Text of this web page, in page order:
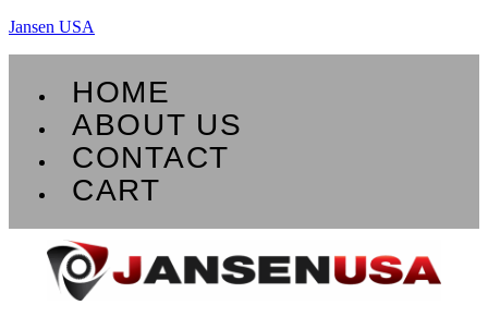
Jansen USA
HOME
ABOUT US
CONTACT
CART